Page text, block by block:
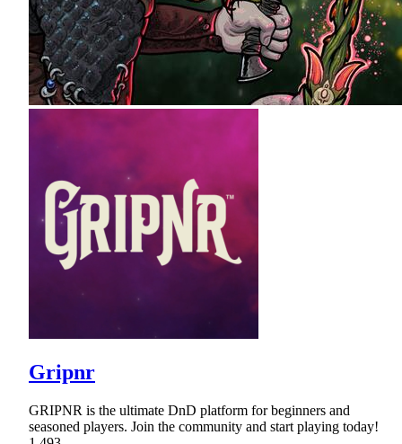
Gripnr
GRIPNR is the ultimate DnD platform for beginners and
seasoned players. Join the community and start playing today!